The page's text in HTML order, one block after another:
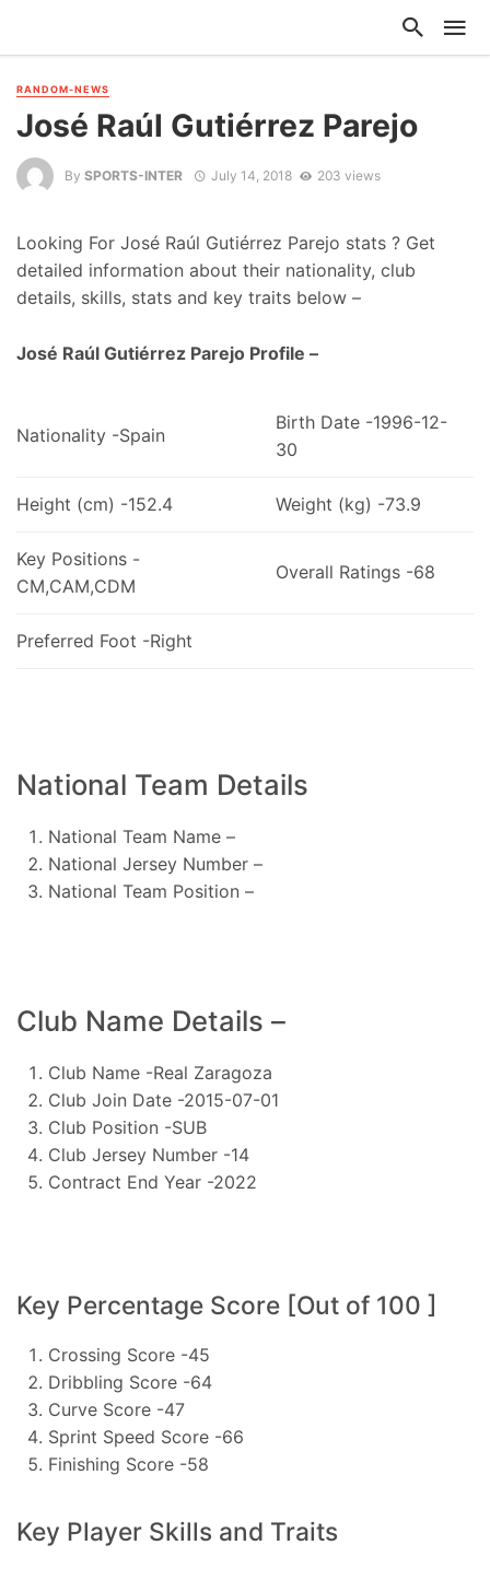
RANDOM-NEWS
José Raúl Gutiérrez Parejo
By SPORTS-INTER July 14, 2018 203 views
Looking For José Raúl Gutiérrez Parejo stats ? Get
detailed information about their nationality, club
details, skills, stats and key traits below –
José Raúl Gutiérrez Parejo Profile –
Nationality -Spain
Birth Date -1996-12-
30
Height (cm) -152.4 Weight (kg) -73.9
Key Positions -
CM,CAM,CDM
Overall Ratings -68
Preferred Foot -Right
National Team Details
National Team Name –
National Jersey Number –
National Team Position –
Club Name Details –
Club Name -Real Zaragoza
Club Join Date -2015-07-01
Club Position -SUB
Club Jersey Number -14
Contract End Year -2022
Key Percentage Score [Out of 100 ]
Crossing Score -45
Dribbling Score -64
Curve Score -47
Sprint Speed Score -66
Finishing Score -58
Key Player Skills and Traits